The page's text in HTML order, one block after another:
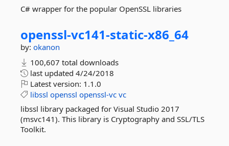
C# wrapper for the popular OpenSSL libraries
openssl-vc141-static-x86_64
by: okanon
100,607 total downloads
last updated 4/24/2018
Latest version: 1.1.0
libssl openssl openssl-vc vc
libssl library packaged for Visual Studio 2017
(msvc141). This library is Cryptography and SSL/TLS
Toolkit.